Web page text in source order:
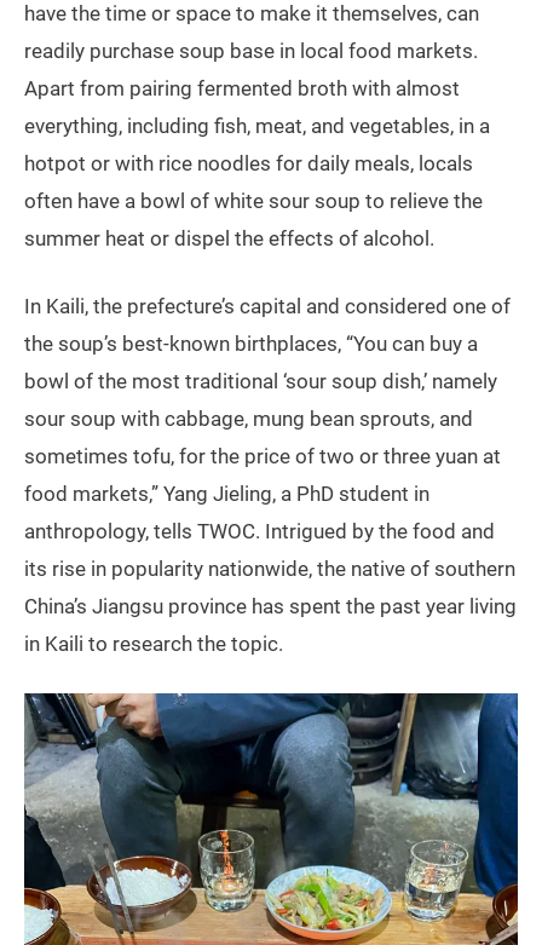
have the time or space to make it themselves, can
readily purchase soup base in local food markets.
Apart from pairing fermented broth with almost
everything, including fish, meat, and vegetables, in a
hotpot or with rice noodles for daily meals, locals
often have a bowl of white sour soup to relieve the
summer heat or dispel the effects of alcohol.
In Kaili, the prefecture’s capital and considered one of
the soup’s best-known birthplaces, “You can buy a
bowl of the most traditional ‘sour soup dish,’ namely
sour soup with cabbage, mung bean sprouts, and
sometimes tofu, for the price of two or three yuan at
food markets,” Yang Jieling, a PhD student in
anthropology, tells TWOC. Intrigued by the food and
its rise in popularity nationwide, the native of southern
China’s Jiangsu province has spent the past year living
in Kaili to research the topic.